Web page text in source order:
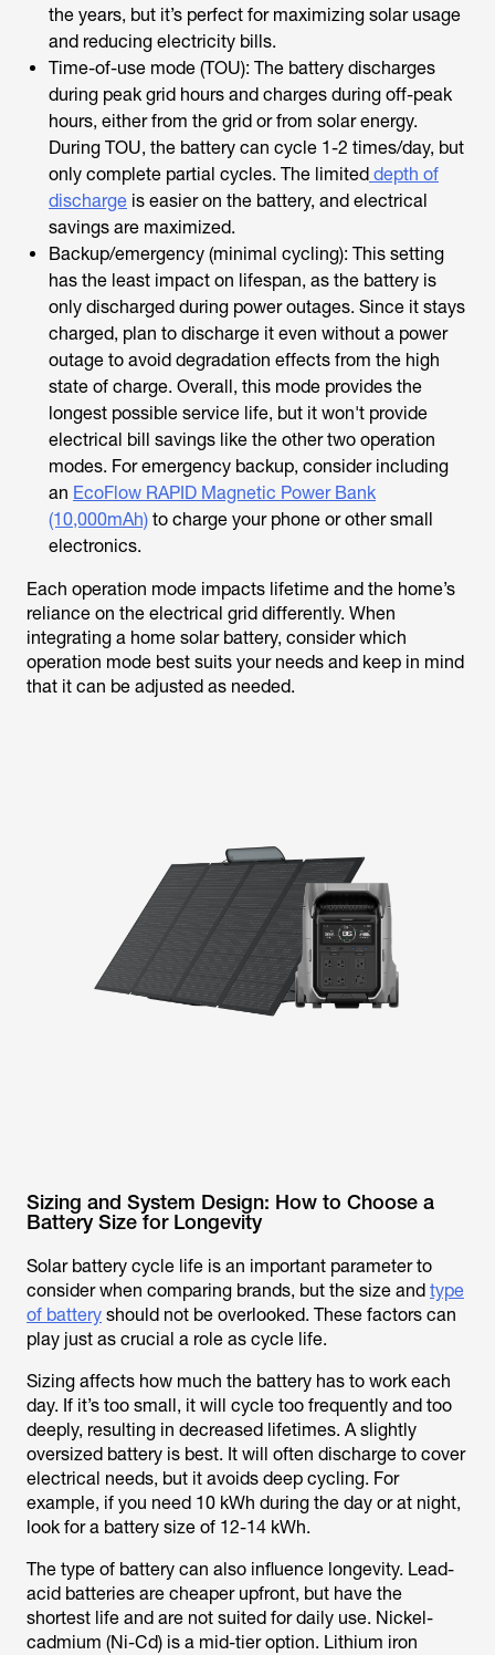
the years, but it’s perfect for maximizing solar usage
and reducing electricity bills.
Time-of-use mode (TOU): The battery discharges
during peak grid hours and charges during off-peak
hours, either from the grid or from solar energy.
During TOU, the battery can cycle 1-2 times/day, but
only complete partial cycles. The limited depth of
discharge is easier on the battery, and electrical
savings are maximized.
Backup/emergency (minimal cycling): This setting
has the least impact on lifespan, as the battery is
only discharged during power outages. Since it stays
charged, plan to discharge it even without a power
outage to avoid degradation effects from the high
state of charge. Overall, this mode provides the
longest possible service life, but it won't provide
electrical bill savings like the other two operation
modes. For emergency backup, consider including
an EcoFlow RAPID Magnetic Power Bank
(10,000mAh) to charge your phone or other small
electronics.
Each operation mode impacts lifetime and the home’s
reliance on the electrical grid differently. When
integrating a home solar battery, consider which
operation mode best suits your needs and keep in mind
that it can be adjusted as needed.
Sizing and System Design: How to Choose a
Battery Size for Longevity
Solar battery cycle life is an important parameter to
consider when comparing brands, but the size and type
of battery should not be overlooked. These factors can
play just as crucial a role as cycle life.
Sizing affects how much the battery has to work each
day. If it’s too small, it will cycle too frequently and too
deeply, resulting in decreased lifetimes. A slightly
oversized battery is best. It will often discharge to cover
electrical needs, but it avoids deep cycling. For
example, if you need 10 kWh during the day or at night,
look for a battery size of 12-14 kWh.
The type of battery can also influence longevity. Lead-
acid batteries are cheaper upfront, but have the
shortest life and are not suited for daily use. Nickel-
cadmium (Ni-Cd) is a mid-tier option. Lithium iron